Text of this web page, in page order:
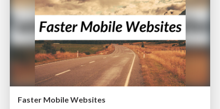
Faster Mobile Websites